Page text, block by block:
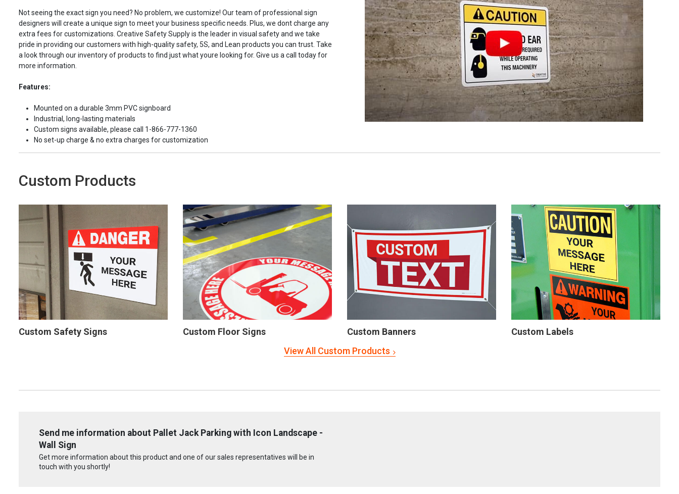
Not seeing the exact sign you need? No problem, we customize! Our team of professional sign
designers will create a unique sign to meet your business specific needs. Plus, we dont charge any
extra fees for customizations. Creative Safety Supply is the leader in visual safety and we take
pride in providing our customers with high-quality safety, 5S, and Lean products you can trust. Take
a look through our inventory of products to find just what youre looking for. Give us a call today for
more information.
Features:
Mounted on a durable 3mm PVC signboard
Industrial, long-lasting materials
Custom signs available, please call 1-866-777-1360
No set-up charge & no extra charges for customization
Custom Products
Custom Safety Signs Custom Floor Signs Custom Banners
Custom Labels
View All Custom Products
Send me information about Pallet Jack Parking with Icon Landscape -
Wall Sign
Get more information about this product and one of our sales representatives will be in
touch with you shortly!